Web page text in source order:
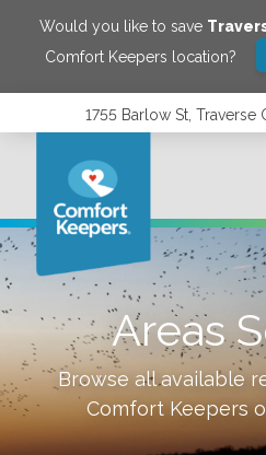
Would you like to save
Comfort Keepers location?
1755 Barlow St, Traverse
Areas
Browse all available
Comfort Keepers